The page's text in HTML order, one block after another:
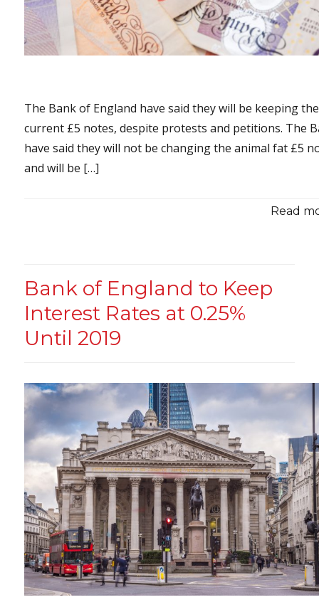
The Bank of England have said they will be keeping the
current £5 notes, despite protests and petitions. The
have said they will not be changing the animal fat £5
and will be […]
Read
Bank of England to Keep
Interest Rates at 0.25%
Until 2019